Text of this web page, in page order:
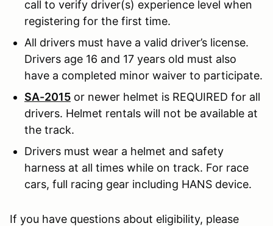
call to verify driver(s) experience level when
registering for the first time.
All drivers must have a valid driver’s license.
Drivers age 16 and 17 years old must also
have a completed minor waiver to participate.
SA-2015 or newer helmet is REQUIRED for all
drivers. Helmet rentals will not be available at
the track.
Drivers must wear a helmet and safety
harness at all times while on track. For race
cars, full racing gear including HANS device.
If you have questions about eligibility, please